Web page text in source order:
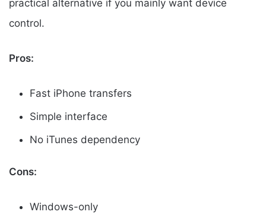
practical alternative if you mainly want device
control.
Pros:
Fast iPhone transfers
Simple interface
No iTunes dependency
Cons:
Windows-only